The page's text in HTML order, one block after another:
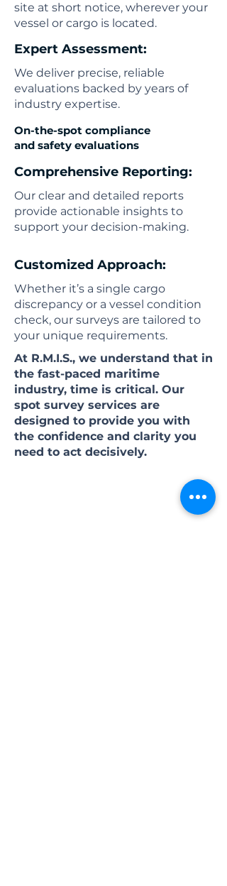
site at short notice, wherever your
vessel or cargo is located.
Expert Assessment:
We deliver precise, reliable
evaluations backed by years of
industry expertise.
On-the-spot compliance
and safety evaluations
Comprehensive Reporting:
Our clear and detailed reports
provide actionable insights to
support your decision-making.
Customized Approach:
Whether it’s a single cargo
discrepancy or a vessel condition
check, our surveys are tailored to
your unique requirements.
At R.M.I.S., we understand that in
the fast-paced maritime
industry, time is critical. Our
spot survey services are
designed to provide you with
the confidence and clarity you
need to act decisively.